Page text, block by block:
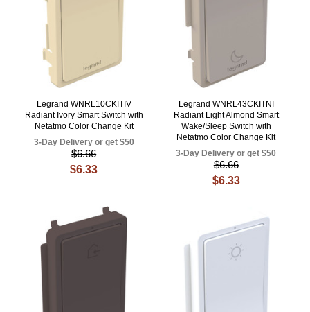
Legrand WNRL10CKITIV
Radiant Ivory Smart Switch with
Netatmo Color Change Kit
3-Day Delivery or get $50
$6.66
$6.33
Legrand WNRL43CKITNI
Radiant Light Almond Smart
Wake/Sleep Switch with
Netatmo Color Change Kit
3-Day Delivery or get $50
$6.66
$6.33